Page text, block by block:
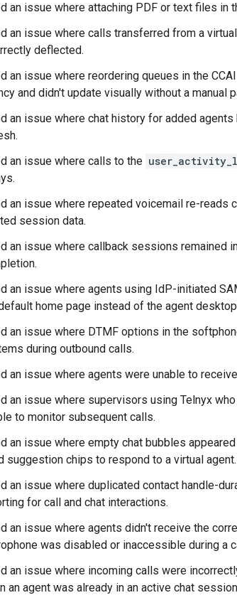
an issue where attaching PDF or text files in
an issue where calls transferred from a
deflected.
an issue where reordering queues in the
and didn't update visually without a manual
an issue where chat history for added
an issue where calls to the
an issue where repeated voicemail re-reads
session data.
an issue where callback sessions remained
an issue where agents using IdP-initiated
home page instead of the agent
an issue where DTMF options in the
during outbound calls.
an issue where agents were unable to
an issue where supervisors using Telnyx
to monitor subsequent calls.
an issue where empty chat bubbles
suggestion chips to respond to a virtual agent.
an issue where duplicated contact handle-
for call and chat interactions.
an issue where agents didn't receive the
was disabled or inaccessible during a
an issue where incoming calls were
an agent was already in an active chat